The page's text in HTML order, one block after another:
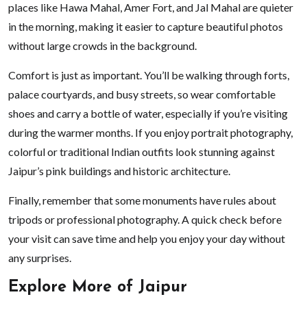
places like Hawa Mahal, Amer Fort, and Jal Mahal are quieter
in the morning, making it easier to capture beautiful photos
without large crowds in the background.
Comfort is just as important. You’ll be walking through forts,
palace courtyards, and busy streets, so wear comfortable
shoes and carry a bottle of water, especially if you’re visiting
during the warmer months. If you enjoy portrait photography,
colorful or traditional Indian outfits look stunning against
Jaipur’s pink buildings and historic architecture.
Finally, remember that some monuments have rules about
tripods or professional photography. A quick check before
your visit can save time and help you enjoy your day without
any surprises.
Explore More of Jaipur